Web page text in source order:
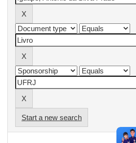
Start a new search